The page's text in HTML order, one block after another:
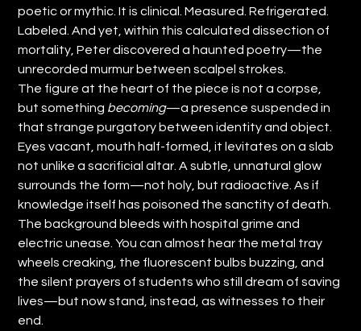
poetic or mythic. It is clinical. Measured. Refrigerated.
Labeled. And yet, within this calculated dissection of
mortality, Peter discovered a haunted poetry—the
unrecorded murmur between scalpel strokes.
The figure at the heart of the piece is not a corpse,
but something becoming—a presence suspended in
that strange purgatory between identity and object.
Eyes vacant, mouth half-formed, it levitates on a slab
not unlike a sacrificial altar. A subtle, unnatural glow
surrounds the form—not holy, but radioactive. As if
knowledge itself has poisoned the sanctity of death.
The background bleeds with hospital grime and
electric unease. You can almost hear the metal tray
wheels creaking, the fluorescent bulbs buzzing, and
the silent prayers of students who still dream of saving
lives—but now stand, instead, as witnesses to their
end.